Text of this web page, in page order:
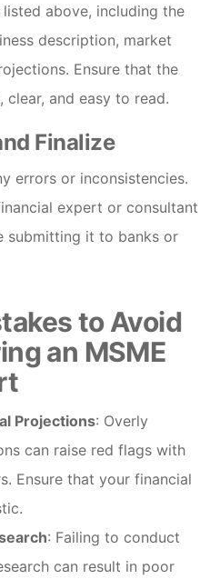
above, including the
description, market
Ensure that the
and easy to read.
Finalize
errors or inconsistencies.
expert or consultant
submitting it to banks or
to Avoid
an MSME
Projections: Overly
can raise red flags with
Ensure that your financial
: Failing to conduct
can result in poor